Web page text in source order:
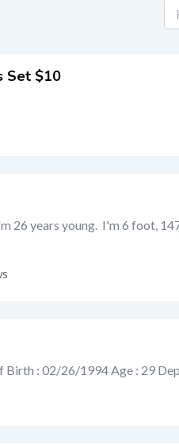
Set $10
26 years young. I'm 6 foot,
Birth : 02/26/1994 Age : 29